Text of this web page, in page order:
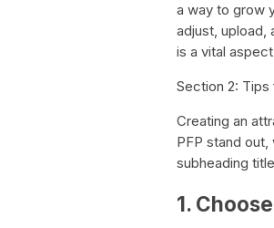
a way to grow
adjust, upload,
is a vital
Section 2:
Creating an
PFP stand
subheading
1.